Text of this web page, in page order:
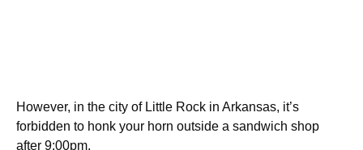
However, in the city of Little Rock in Arkansas, it’s
forbidden to honk your horn outside a sandwich shop
after 9:00pm.